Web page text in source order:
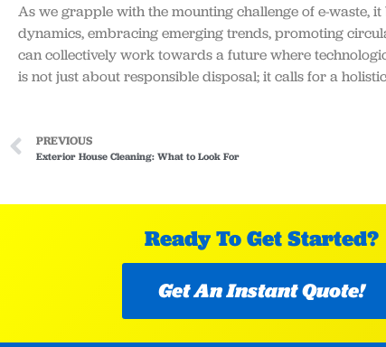
As we grapple with the mounting challenge of e-waste,
dynamics, embracing emerging trends, promoting
can collectively work towards a future where
is not just about responsible disposal; it calls for a
PREVIOUS
Exterior House Cleaning: What to Look For
Ready To Get Started?
Get An Instant Quote!